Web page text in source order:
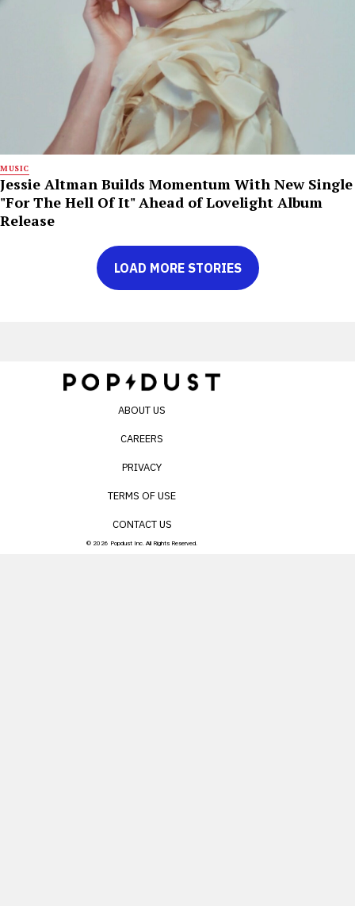
MUSIC
Jessie Altman Builds Momentum With New Single
"For The Hell Of It" Ahead of Lovelight Album
Release
LOAD MORE STORIES
ABOUT US
CAREERS
PRIVACY
TERMS OF USE
CONTACT US
© 2026 Popdust Inc. All Rights Reserved.